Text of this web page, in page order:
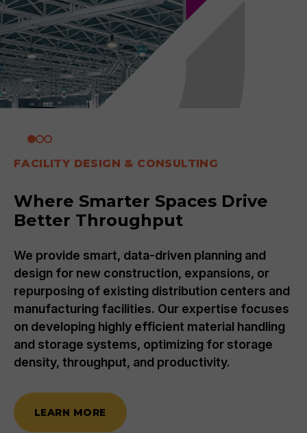
FACILITY DESIGN & CONSULTING
Where Smarter Spaces Drive
Better Throughput
We provide smart, data-driven planning and
design for new construction, expansions, or
repurposing of existing distribution centers and
manufacturing facilities. Our expertise focuses
on developing highly efficient material handling
and storage systems, optimizing for storage
density, throughput, and productivity.
LEARN MORE